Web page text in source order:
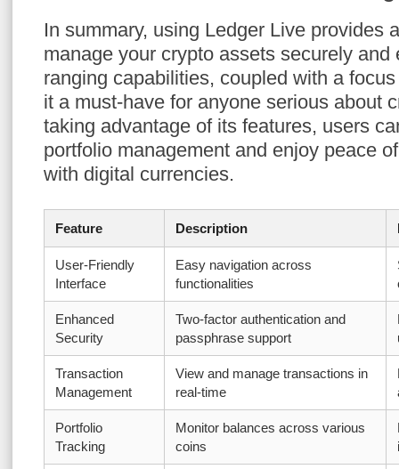
In summary, using Ledger Live provides
manage your crypto assets securely and
ranging capabilities, coupled with a
it a must-have for anyone serious about
taking advantage of its features, users
portfolio management and enjoy peace
with digital currencies.
Feature Description
User-Friendly
Interface
Easy navigation across
functionalities
Enhanced
Security
Two-factor authentication and
passphrase support
Transaction
Management
View and manage transactions in
real-time
Portfolio
Tracking
Monitor balances across various
coins